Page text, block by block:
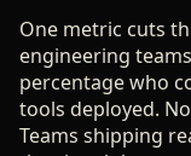
One metric cuts
engineering
percentage who
tools deployed.
Teams shipping